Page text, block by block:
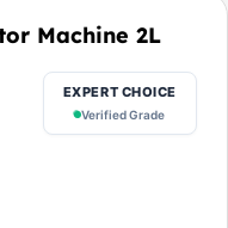
Machine 2L
EXPERT CHOICE
Verified Grade